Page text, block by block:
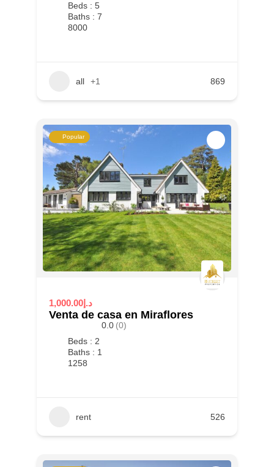
Beds : 5
Baths : 7
8000
all +1 869
Popular
1,000.00د.إ
Venta de casa en Miraflores
0.0 (0)
Beds : 2
Baths : 1
1258
rent 526